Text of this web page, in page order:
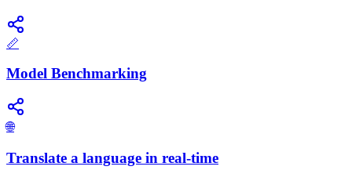
📏
Model Benchmarking
🌐
Translate a language in real-time